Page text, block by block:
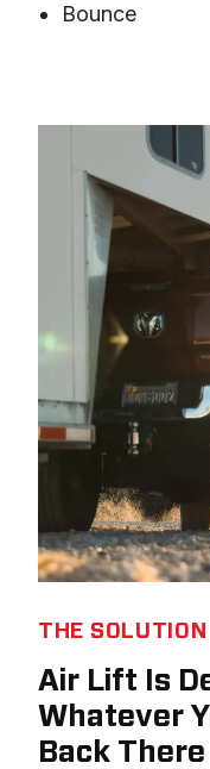
Bounce
THE SOLUTION
Air Lift Is
Whatever
Back There